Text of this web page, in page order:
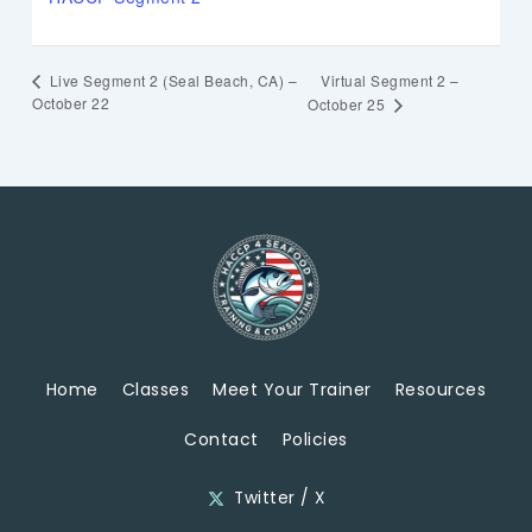
Live Segment 2 (Seal Beach, CA) –
October 22
Virtual Segment 2 –
October 25
Home Classes Meet Your Trainer Resources
Contact Policies
Twitter / X